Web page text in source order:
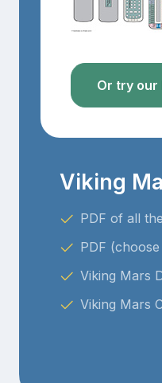
Or try our
Viking
PDF of all
PDF
Viking Mars
Viking Mars